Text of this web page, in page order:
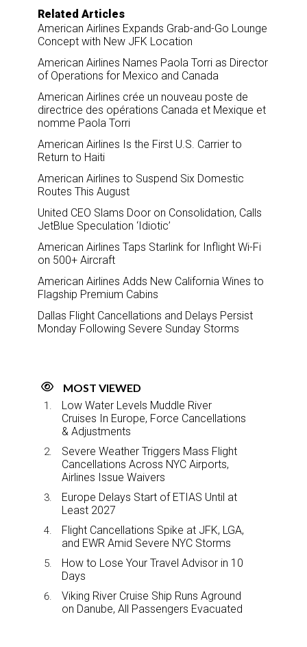
Related Articles
American Airlines Expands Grab-and-Go Lounge
Concept with New JFK Location
American Airlines Names Paola Torri as Director
of Operations for Mexico and Canada
American Airlines crée un nouveau poste de
directrice des opérations Canada et Mexique et
nomme Paola Torri
American Airlines Is the First U.S. Carrier to
Return to Haiti
American Airlines to Suspend Six Domestic
Routes This August
United CEO Slams Door on Consolidation, Calls
JetBlue Speculation ‘Idiotic’
American Airlines Taps Starlink for Inflight Wi-Fi
on 500+ Aircraft
American Airlines Adds New California Wines to
Flagship Premium Cabins
Dallas Flight Cancellations and Delays Persist
Monday Following Severe Sunday Storms
MOST VIEWED
Low Water Levels Muddle River
Cruises In Europe, Force Cancellations
& Adjustments
Severe Weather Triggers Mass Flight
Cancellations Across NYC Airports,
Airlines Issue Waivers
Europe Delays Start of ETIAS Until at
Least 2027
Flight Cancellations Spike at JFK, LGA,
and EWR Amid Severe NYC Storms
How to Lose Your Travel Advisor in 10
Days
Viking River Cruise Ship Runs Aground
on Danube, All Passengers Evacuated